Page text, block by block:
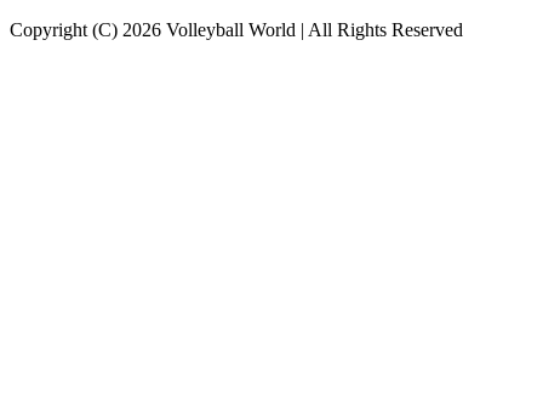
Copyright (C) 2026 Volleyball World | All Rights Reserved